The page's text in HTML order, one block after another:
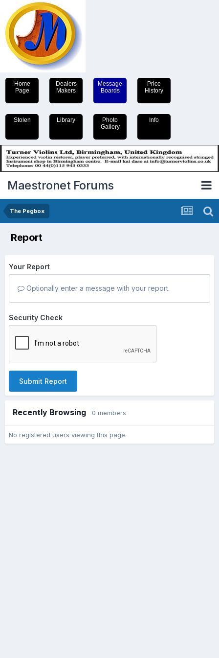
Home
Page
Dealers
Makers
Message
Boards
Price
History
Stolen Library
Photo
Gallery
Info
Maestronet Forums
The Pegbox
Report
Your Report
Optionally enter a message with your report.
Security Check
Submit Report
Recently Browsing 0 members
No registered users viewing this page.